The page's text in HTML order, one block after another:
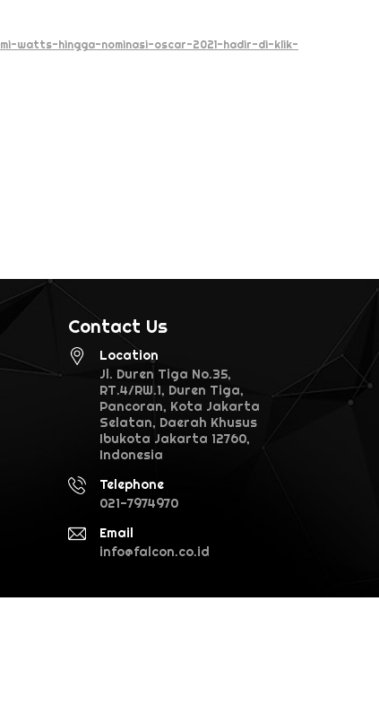
watts-hingga-nominasi-oscar-2021-hadir-di-klik-
Contact Us
Location
Jl. Duren Tiga No.35,
RT.4/RW.1, Duren Tiga,
Pancoran, Kota Jakarta
Selatan, Daerah Khusus
Ibukota Jakarta 12760,
Indonesia
Telephone
021-7974970
Email
info@falcon.co.id